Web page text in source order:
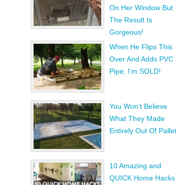
On Her Window But
The Result Is
Gorgeous!
When He Flips This
Over And Adds PVC
Pipe, I’m SOLD!
You Won’t Believe
What They Made
Entirely Out Of
10 Amazing and
QUICK Home Hacks